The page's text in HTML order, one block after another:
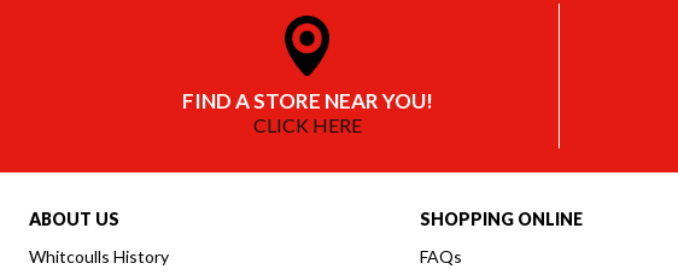
FIND A STORE NEAR YOU!
CLICK HERE
ABOUT US
Whitcoulls History
SHOPPING ONLINE
FAQs